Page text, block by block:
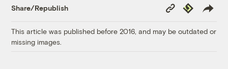
Share/Republish
Copy
Link
Republish
This article was published before 2016, and may be outdated or
missing images.